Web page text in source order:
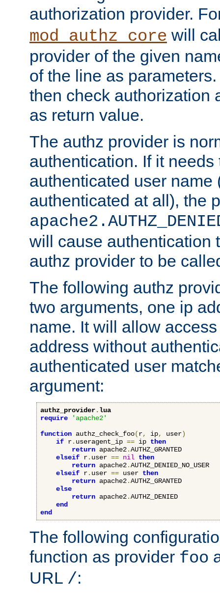
authorization provider.
mod_authz_core will
provider of the given
of the line as
then check authorization
as return value.
The authz provider is
authentication. If it needs
authenticated user name
authenticated at all), the
will cause authentication
authz provider to be
The following authz
two arguments, one ip
name. It will allow
address without
authenticated user
argument:
authz_provider.lua
require
'apache2'
function authz_check_foo(r, ip, user)
if r. useragent_ip == ip then
return apache2.AUTHZ_GRANTED
elseif r. user == nil then
return apache2.AUTHZ_DENIED_NO_USER
elseif r. user == user then
return apache2.AUTHZ_GRANTED
else
return apache2.AUTHZ_DENIED
end
end
The following
function as provider foo
URL /: